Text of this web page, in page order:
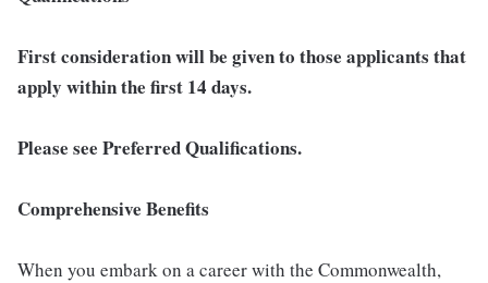
First consideration will be given to those applicants that
apply within the first 14 days.
Please see Preferred Qualifications.
Comprehensive Benefits
When you embark on a career with the Commonwealth,